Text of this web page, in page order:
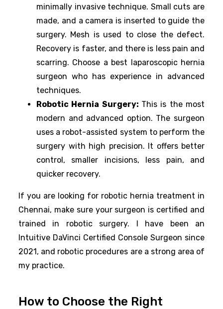
minimally invasive technique. Small cuts are
made, and a camera is inserted to guide the
surgery. Mesh is used to close the defect.
Recovery is faster, and there is less pain and
scarring. Choose a best laparoscopic hernia
surgeon who has experience in advanced
techniques.
Robotic Hernia Surgery: This is the most
modern and advanced option. The surgeon
uses a robot-assisted system to perform the
surgery with high precision. It offers better
control, smaller incisions, less pain, and
quicker recovery.
If you are looking for robotic hernia treatment in
Chennai, make sure your surgeon is certified and
trained in robotic surgery. I have been an
Intuitive DaVinci Certified Console Surgeon since
2021, and robotic procedures are a strong area of
my practice.
How to Choose the Right